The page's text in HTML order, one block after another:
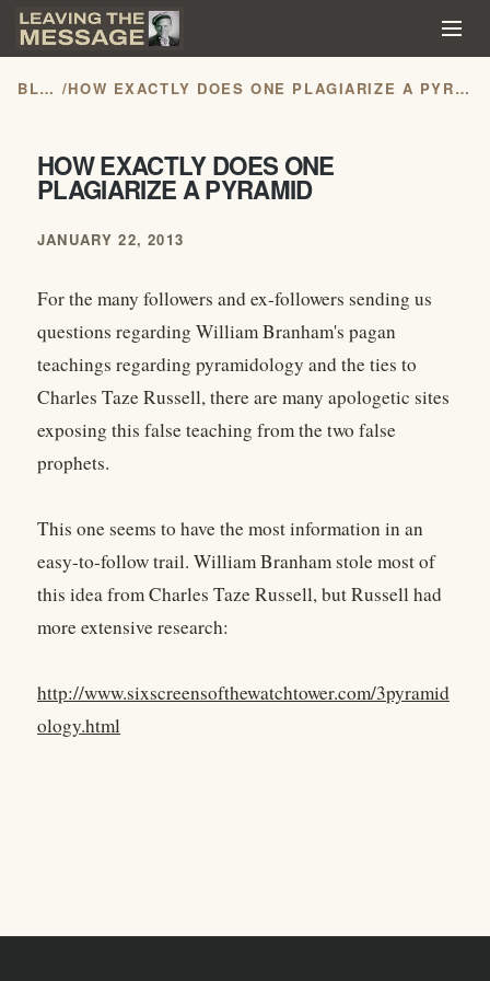
BLOG / HOW EXACTLY DOES ONE PLAGIARIZE A PYRAMID
HOW EXACTLY DOES ONE
PLAGIARIZE A PYRAMID
JANUARY 22, 2013
For the many followers and ex-followers sending us
questions regarding William Branham's pagan
teachings regarding pyramidology and the ties to
Charles Taze Russell, there are many apologetic sites
exposing this false teaching from the two false
prophets.
This one seems to have the most information in an
easy-to-follow trail. William Branham stole most of
this idea from Charles Taze Russell, but Russell had
more extensive research:
http://www.sixscreensofthewatchtower.com/3pyramid
ology.html